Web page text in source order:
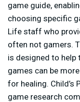
game guide,
choosing specific
Life staff who
often not gamers.
is designed to help
games can be
for healing. Child’s
game research